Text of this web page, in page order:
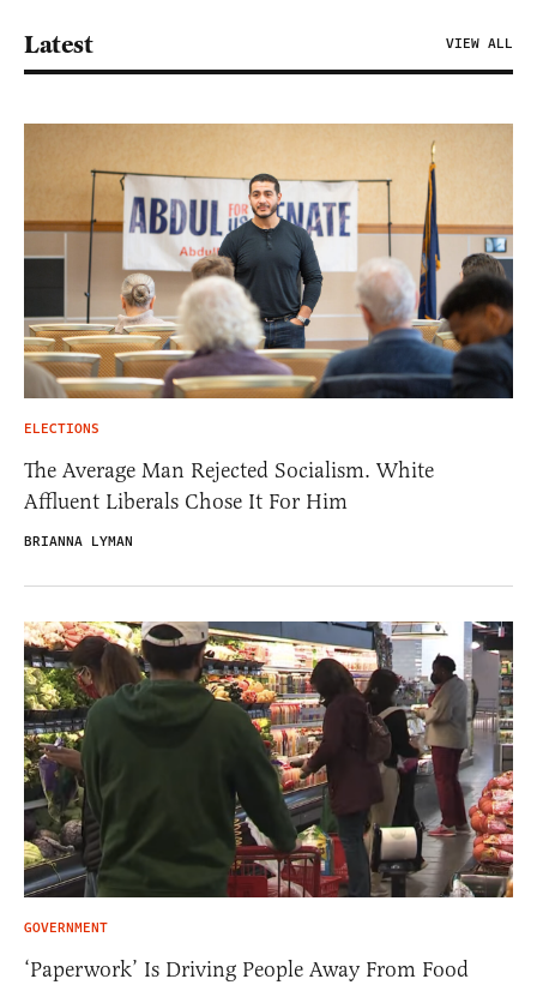
Latest VIEW ALL
ELECTIONS
The Average Man Rejected Socialism. White
Affluent Liberals Chose It For Him
BRIANNA LYMAN
GOVERNMENT
‘Paperwork’ Is Driving People Away From Food